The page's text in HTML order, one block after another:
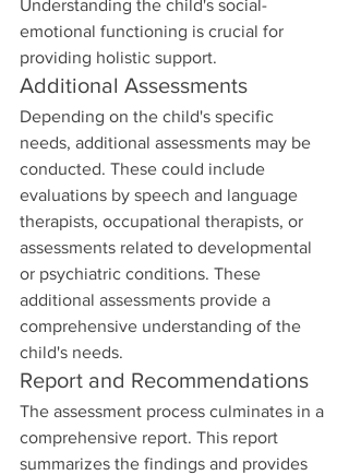
Understanding the child's social-
emotional functioning is crucial for
providing holistic support.
Additional Assessments
Depending on the child's specific
needs, additional assessments may be
conducted. These could include
evaluations by speech and language
therapists, occupational therapists, or
assessments related to developmental
or psychiatric conditions. These
additional assessments provide a
comprehensive understanding of the
child's needs.
Report and Recommendations
The assessment process culminates in a
comprehensive report. This report
summarizes the findings and provides